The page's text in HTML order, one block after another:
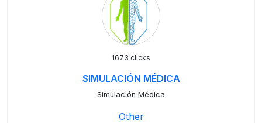
1673 clicks
SIMULACIÓN MÉDICA
Simulación Médica
Other